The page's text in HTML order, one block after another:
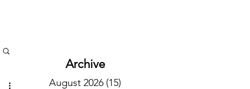
Archive
August 2026 (15)